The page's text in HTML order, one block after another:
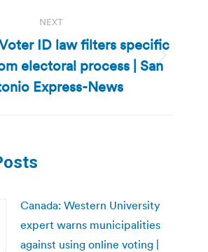
NEXT
Next
post:
ID law filters specific
electoral process | San
Express-News
Canada: Western University
expert warns municipalities
against using online voting |